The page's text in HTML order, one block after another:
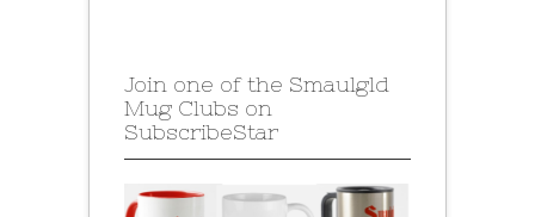
Join one of the Smaulgld
Mug Clubs on
SubscribeStar